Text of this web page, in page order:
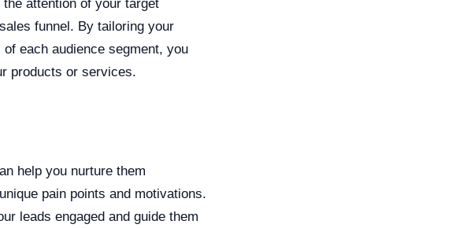
attention of your target
funnel. By tailoring your
each audience segment, you
products or services.
help you nurture them
pain points and motivations.
leads engaged and guide them